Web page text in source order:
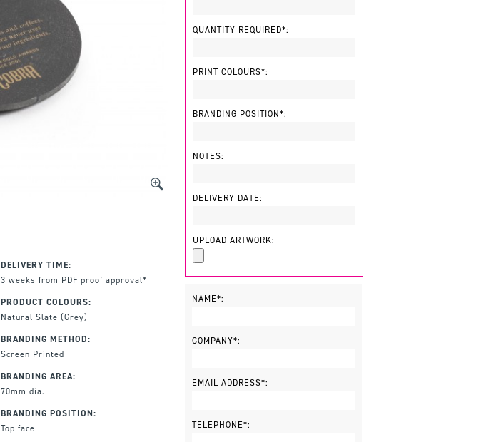
DELIVERY TIME:
3 weeks from PDF proof approval*
PRODUCT COLOURS:
Natural Slate (Grey)
BRANDING METHOD:
Screen Printed
BRANDING AREA:
70mm dia.
BRANDING POSITION:
Top face
QUANTITY REQUIRED*:
PRINT COLOURS*:
BRANDING POSITION*:
NOTES:
DELIVERY DATE:
UPLOAD ARTWORK:
NAME*:
COMPANY*:
EMAIL ADDRESS*:
TELEPHONE*: